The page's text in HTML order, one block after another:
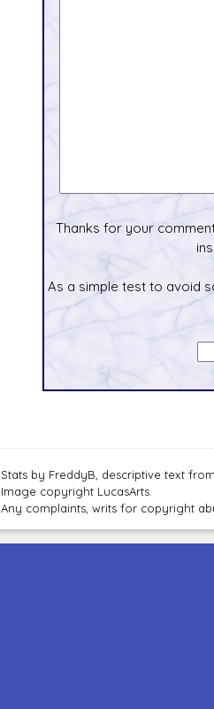
Thanks for your
As a simple test to avoid
Stats by FreddyB, descriptive text
Image copyright LucasArts.
Any complaints, writs for copyright